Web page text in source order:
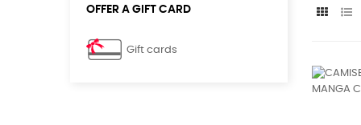
OFFER A GIFT CARD
Gift cards